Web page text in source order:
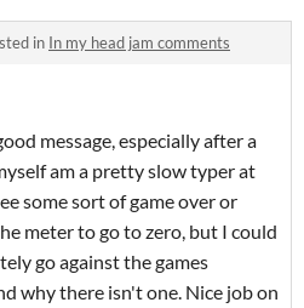
in In my head jam comments
message, especially after a
am a pretty slow typer at
some sort of game over or
meter to go to zero, but I could
go against the games
why there isn't one. Nice job on